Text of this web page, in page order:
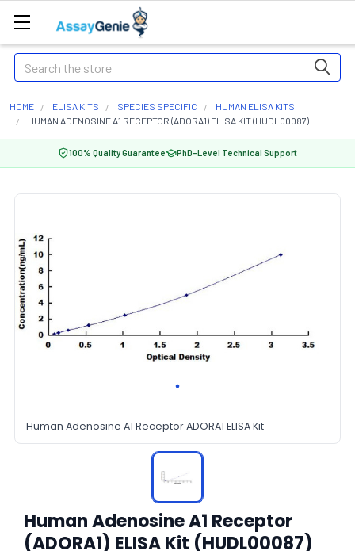
Search
HOME ELISA KITS SPECIES SPECIFIC
HUMAN ELISA KITS
HUMAN ADENOSINE A1 RECEPTOR (ADORA1) ELISA KIT (HUDL00087)
100% Quality Guarantee PhD-Level Technical Support
Human Adenosine A1 Receptor ADORA1 ELISA Kit
Human Adenosine A1 Receptor
(ADORA1) ELISA Kit (HUDL00087)